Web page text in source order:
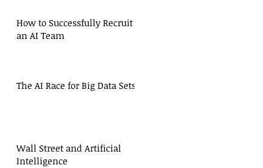
How to Successfully Recruit
an AI Team
The AI Race for Big Data Sets
Wall Street and Artificial
Intelligence